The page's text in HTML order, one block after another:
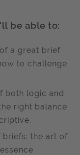
be able to:
a great brief
to challenge
both logic and
right balance
the art of